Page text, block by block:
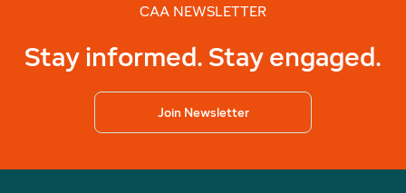
CAA NEWSLETTER
Stay informed. Stay engaged.
Join Newsletter